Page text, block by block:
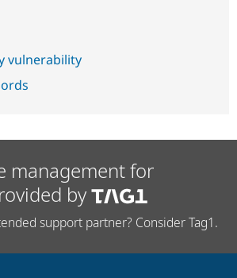
vulnerability
management for
by
support partner? Consider Tag1.